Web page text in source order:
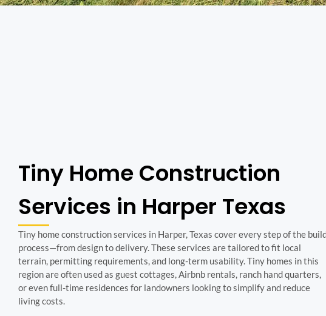
Tiny Home Construction
Services in Harper Texas
Tiny home construction services in Harper, Texas cover every step of the
process—from design to delivery. These services are tailored to fit local
terrain, permitting requirements, and long-term usability. Tiny homes in this
region are often used as guest cottages, Airbnb rentals, ranch hand quarters,
or even full-time residences for landowners looking to simplify and reduce
living costs.